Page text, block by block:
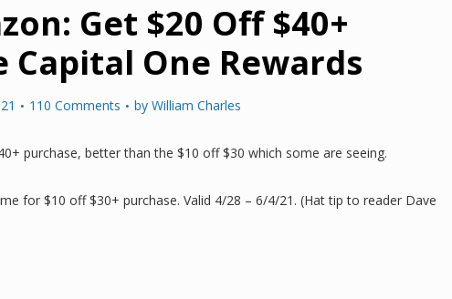
Get $20 Off $40+
Capital One Rewards
110 Comments by William Charles
purchase, better than the $10 off $30 which some are seeing.
for $10 off $30+ purchase. Valid 4/28 – 6/4/21. (Hat tip to reader Dave